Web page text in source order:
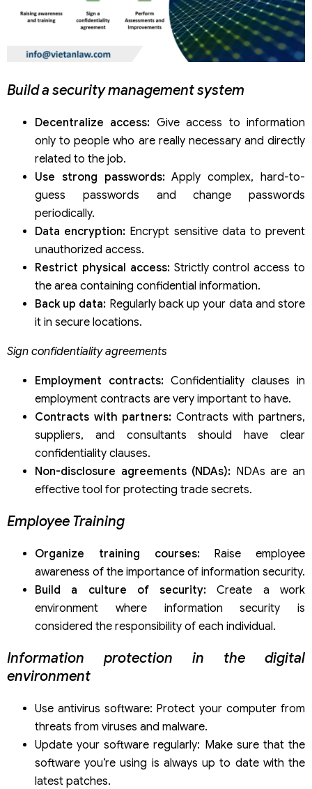
Build a security management system
Decentralize access: Give access to information
only to people who are really necessary and directly
related to the job.
Use strong passwords:Apply complex, hard-to-
guess passwords and change passwords
periodically.
Data encryption: Encrypt sensitive data to prevent
unauthorized access.
Restrict physical access:Strictly control access to
the area containing confidential information.
Back up data: Regularly back up your data and store
it in secure locations.
Sign confidentiality agreements
Employment contracts: Confidentiality clauses in
employment contracts are very important to have.
Contracts with partners: Contracts with partners,
suppliers, and consultants should have clear
confidentiality clauses.
Non-disclosure agreements (NDAs): NDAs are an
effective tool for protecting trade secrets.
Employee Training
Organize training courses:Raise employee
awareness of the importance of information security.
Build a culture of security: Create a work
environment where information security is
considered the responsibility of each individual.
Information protection in the digital
environment
Use antivirus software: Protect your computer from
threats from viruses and malware.
Update your software regularly: Make sure that the
software you’re using is always up to date with the
latest patches.